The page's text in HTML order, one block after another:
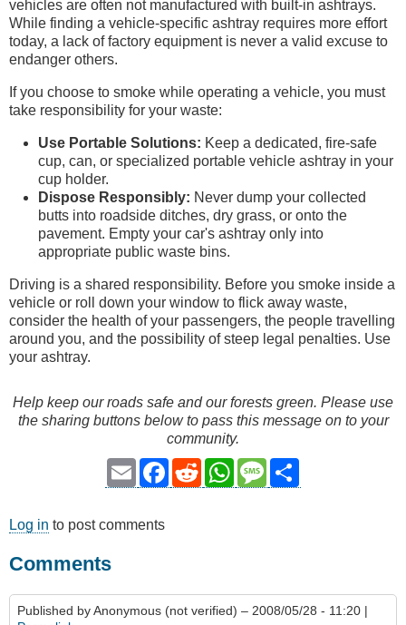
vehicles are often not manufactured with built-in ashtrays.
While finding a vehicle-specific ashtray requires more effort
today, a lack of factory equipment is never a valid excuse to
endanger others.
If you choose to smoke while operating a vehicle, you must
take responsibility for your waste:
Use Portable Solutions: Keep a dedicated, fire-safe
cup, can, or specialized portable vehicle ashtray in your
cup holder.
Dispose Responsibly: Never dump your collected
butts into roadside ditches, dry grass, or onto the
pavement. Empty your car's ashtray only into
appropriate public waste bins.
Driving is a shared responsibility. Before you smoke inside a
vehicle or roll down your window to flick away waste,
consider the health of your passengers, the people travelling
around you, and the possibility of steep legal penalties. Use
your ashtray.
Help keep our roads safe and our forests green. Please use
the sharing buttons below to pass this message on to your
community.
Email Facebook
RedditWhatsAppMessage
Log in to post comments
Comments
Published byAnonymous (not verified) – 2008/05/28 - 11:20 |